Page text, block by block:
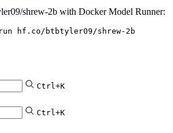
shrew-2b with Docker Model Runner:
hf.co/btbtyler09/shrew-2b
Ctrl+K
Ctrl+K